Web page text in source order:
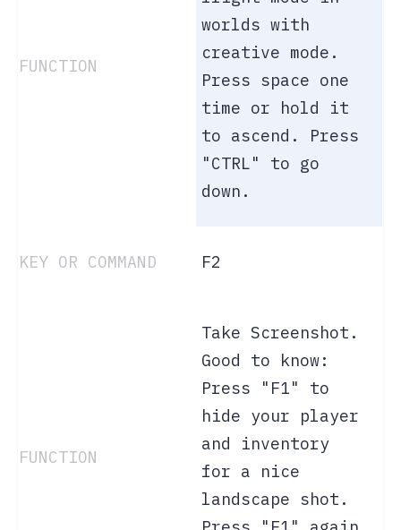
worlds with
creative mode.
Press space one
time or hold it
to ascend. Press
"CTRL" to go
down.
F2
Take Screenshot.
Good to know:
Press "F1" to
hide your player
and inventory
for a nice
landscape shot.